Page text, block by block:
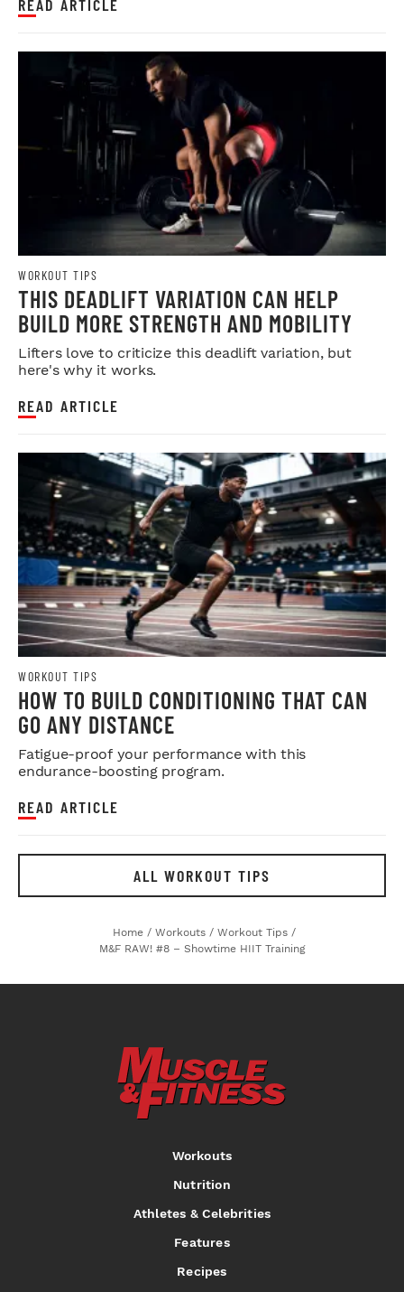
READ ARTICLE
WORKOUT TIPS
THIS DEADLIFT VARIATION CAN HELP
BUILD MORE STRENGTH AND MOBILITY
Lifters love to criticize this deadlift variation, but
here's why it works.
READ ARTICLE
WORKOUT TIPS
HOW TO BUILD CONDITIONING THAT CAN
GO ANY DISTANCE
Fatigue-proof your performance with this
endurance-boosting program.
READ ARTICLE
ALL WORKOUT TIPS
Home / Workouts / Workout Tips /
M&F RAW! #8 – Showtime HIIT Training
Workouts
Nutrition
Athletes & Celebrities
Features
Recipes